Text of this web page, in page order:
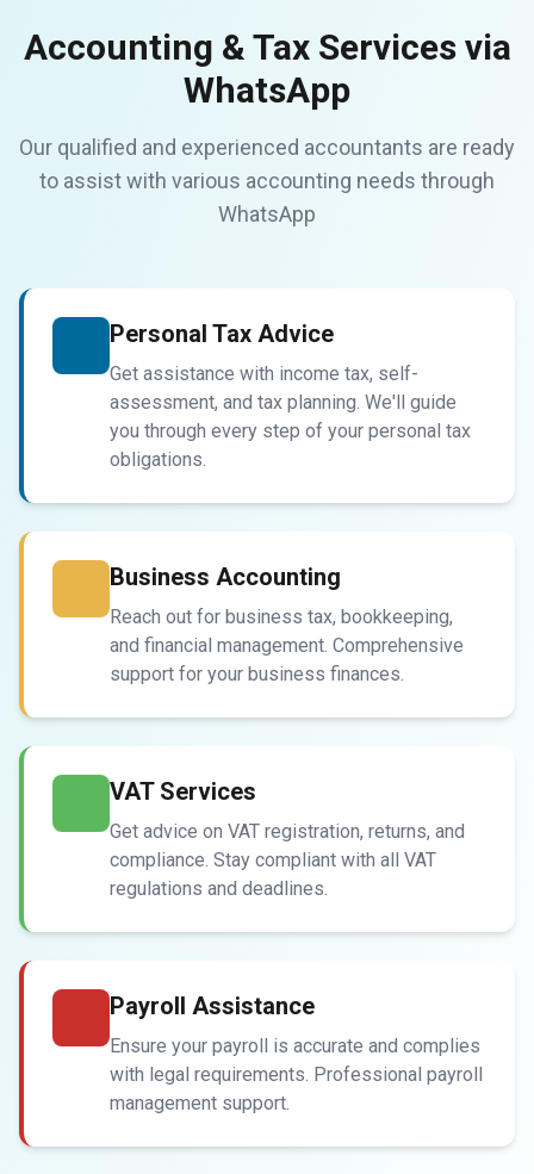
Accounting & Tax Services via
WhatsApp
Our qualified and experienced accountants are ready
to assist with various accounting needs through
WhatsApp
Personal Tax Advice
Get assistance with income tax, self-
assessment, and tax planning. We'll guide
you through every step of your personal tax
obligations.
Business Accounting
Reach out for business tax, bookkeeping,
and financial management. Comprehensive
support for your business finances.
VAT Services
Get advice on VAT registration, returns, and
compliance. Stay compliant with all VAT
regulations and deadlines.
Payroll Assistance
Ensure your payroll is accurate and complies
with legal requirements. Professional payroll
management support.